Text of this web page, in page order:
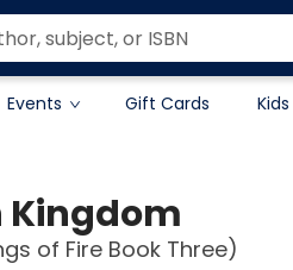
Events Gift Cards
Kingdom
of Fire Book Three)